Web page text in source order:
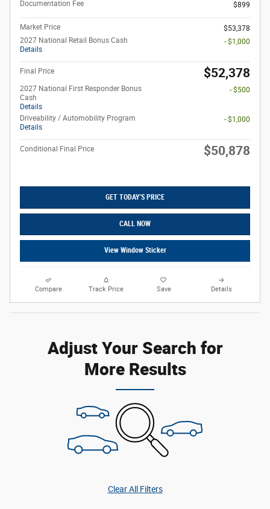
Documentation Fee $899
Market Price
$53,378
2027 National Retail Bonus Cash
Details
- $1,000
Final Price $52,378
2027 National First Responder Bonus
Cash
Details
- $500
Driveability / Automobility Program
Details
- $1,000
Conditional Final Price $50,878
GET TODAY'S PRICE
CALL NOW
View Window Sticker
Compare Track Price Save Details
Adjust Your Search for
More Results
Clear All Filters